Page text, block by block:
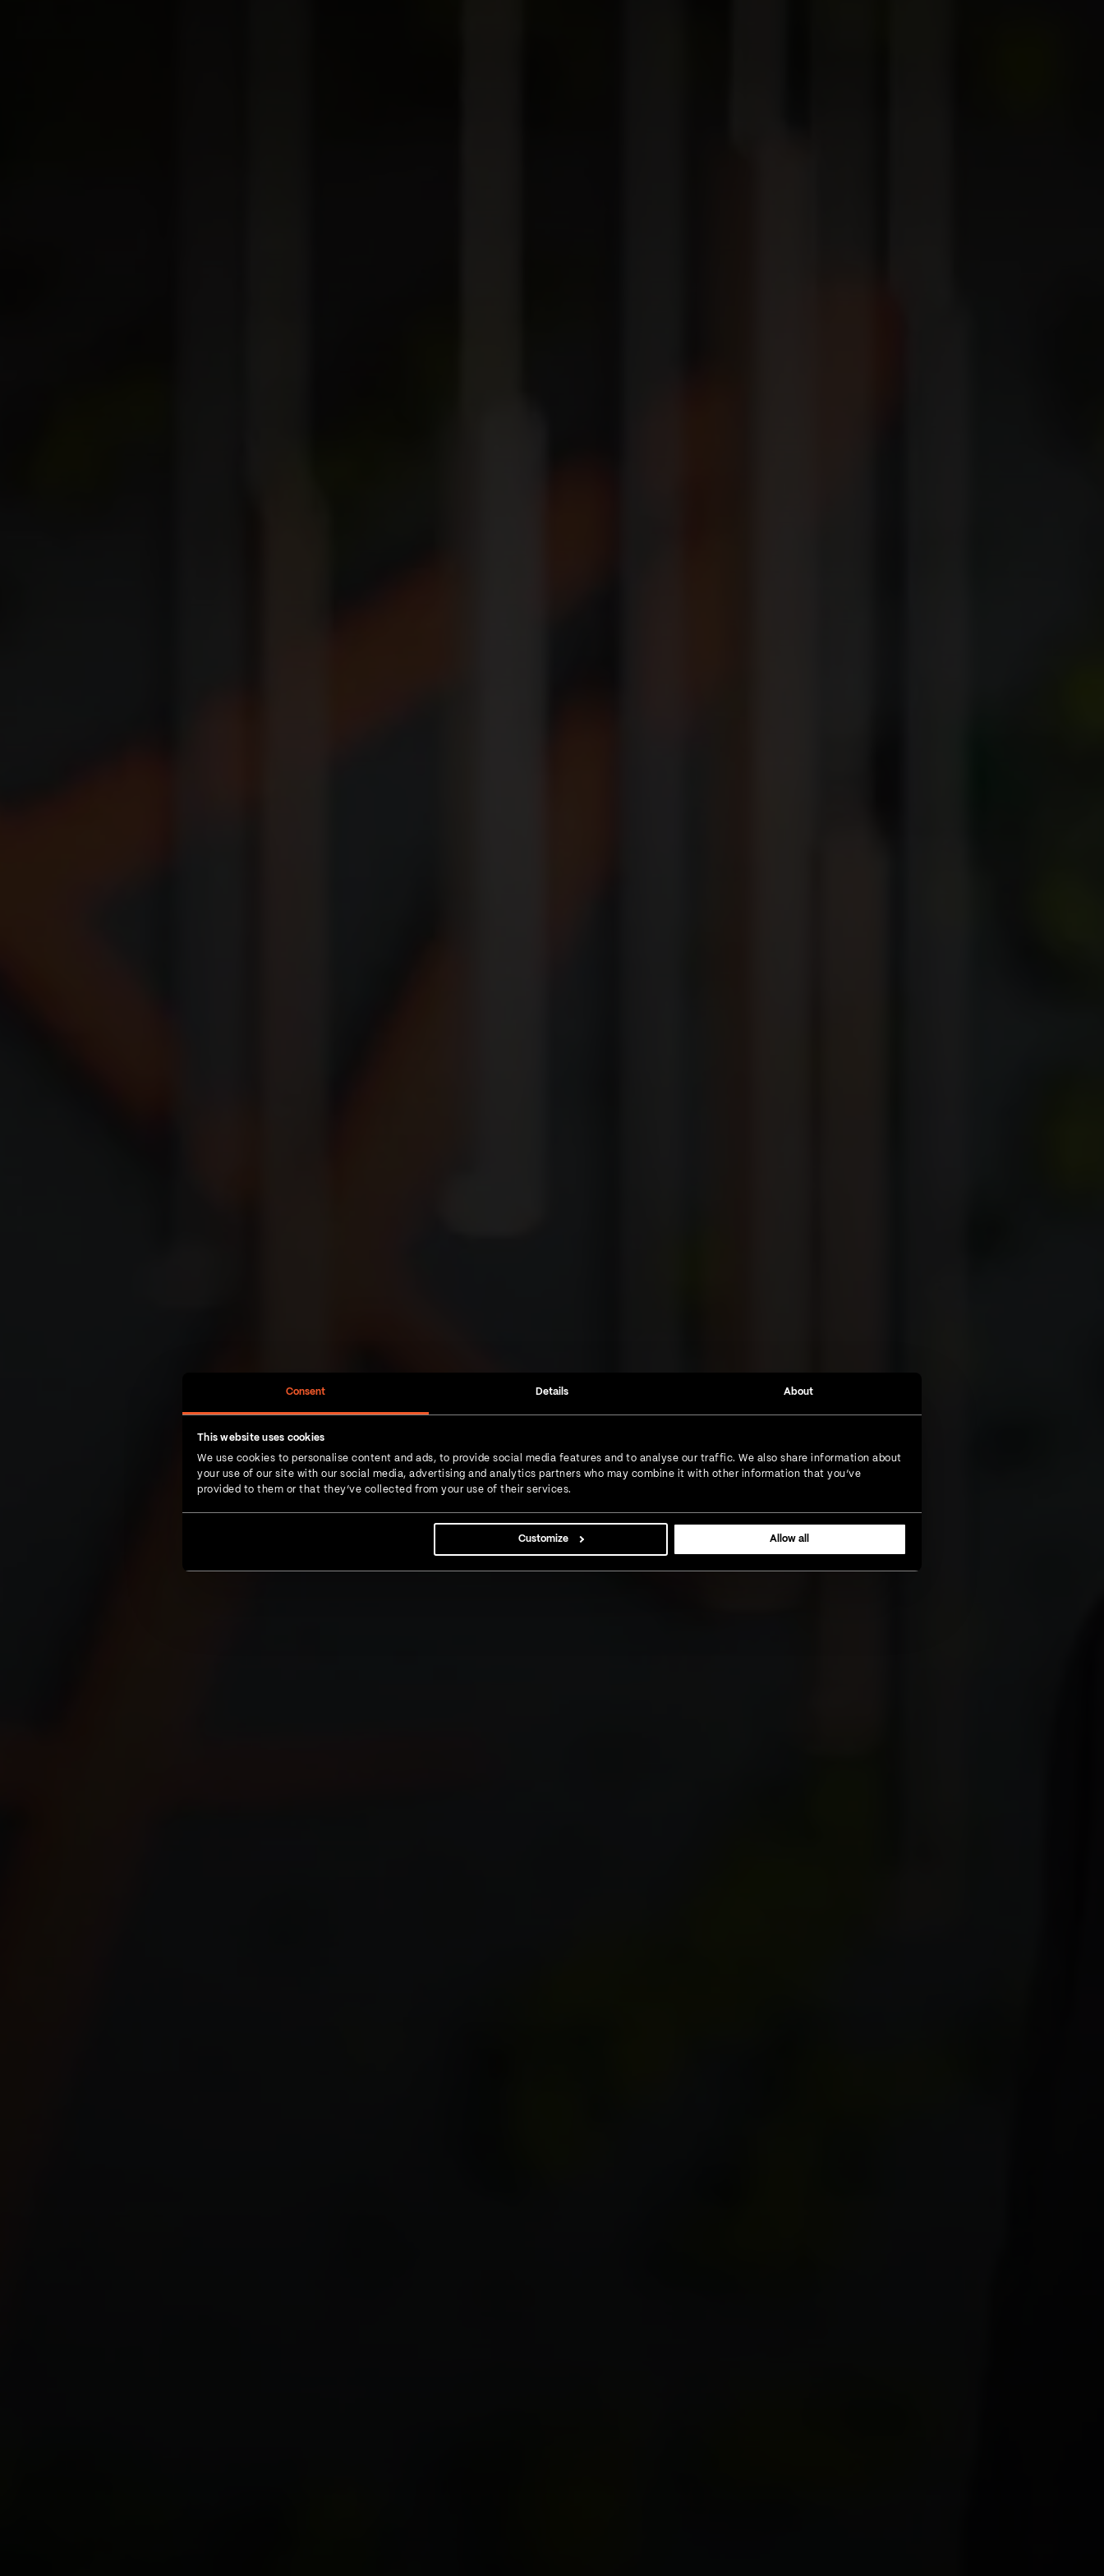
Consent Details About
This website uses cookies
We use cookies to personalise content and ads, to provide social media features and to analyse our traffic. We also share information about
your use of our site with our social media, advertising and analytics partners who may combine it with other information that you’ve
provided to them or that they’ve collected from your use of their services.
Customize Allow all